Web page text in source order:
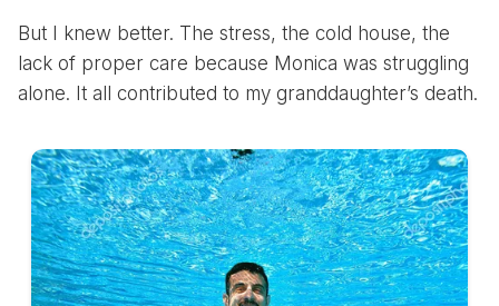
But I knew better. The stress, the cold house, the
lack of proper care because Monica was struggling
alone. It all contributed to my granddaughter’s death.